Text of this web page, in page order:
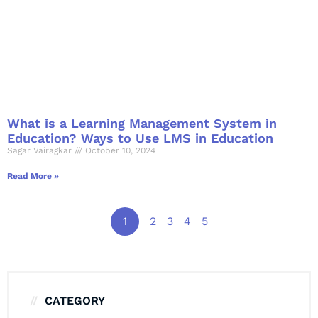
What is a Learning Management System in
Education? Ways to Use LMS in Education
Sagar Vairagkar October 10, 2024
Read More »
1 2 3 4 5
CATEGORY